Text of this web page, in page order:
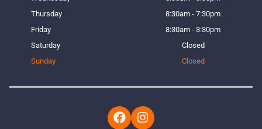
Thursday
8:30am - 7:30pm
Friday
8:30am - 3:30pm
Saturday
Closed
Sunday
Closed